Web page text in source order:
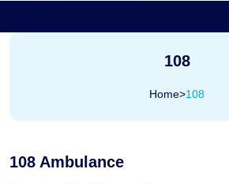
108
Home>108
108 Ambulance